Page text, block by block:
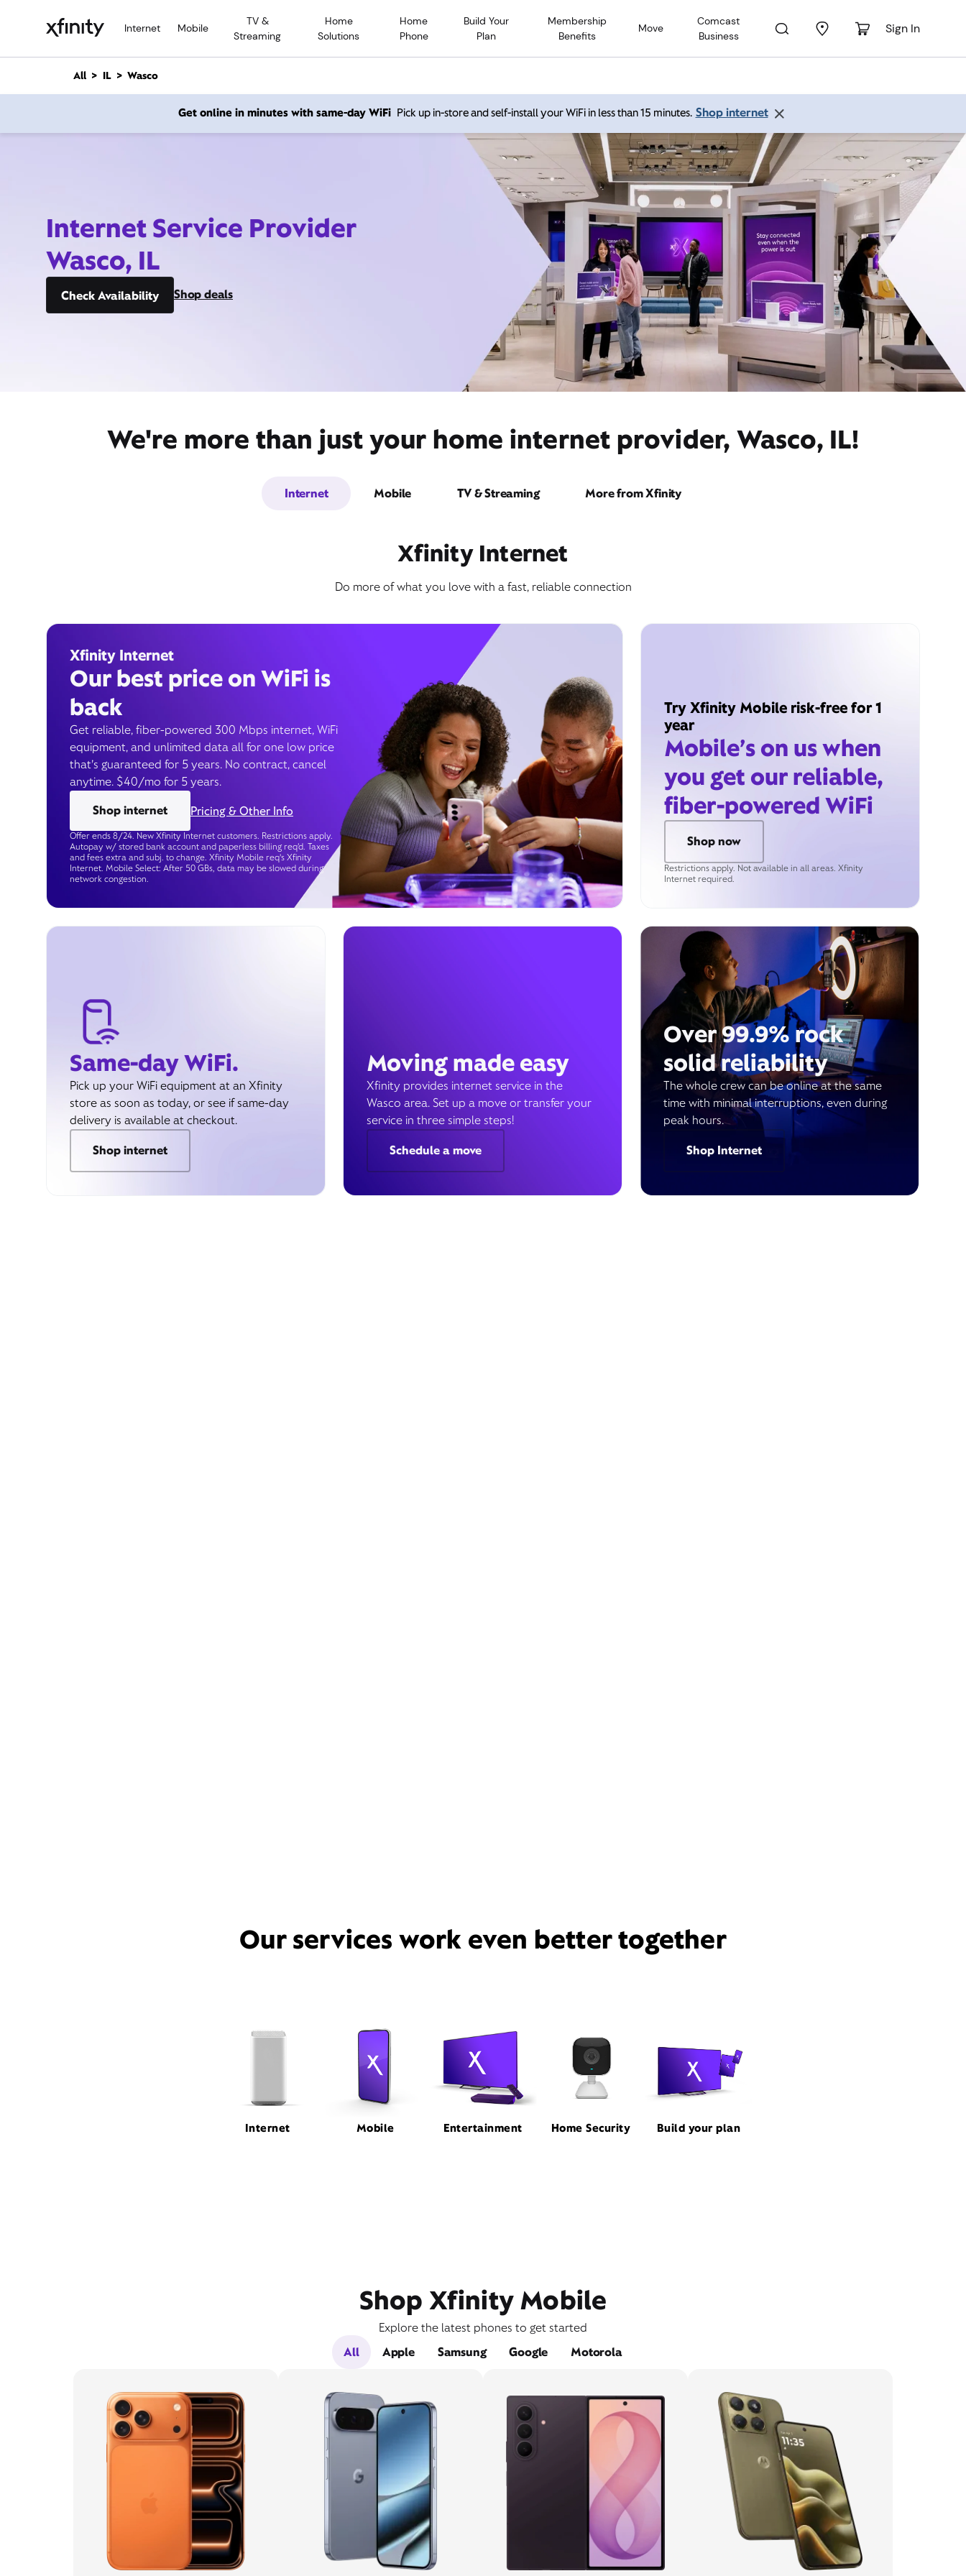
Internet Mobile
TV &
Streaming
Home
Solutions
Home
Phone
Build Your
Plan
Membership
Benefits
Move
Comcast
Business
Sign In
n
All IL Wasco
Get online in minutes with same-day WiFi Pick up in-store and self-install your WiFi in less than 15 minutes. Shop internet
Internet Service Provider
Wasco, IL
Check Availability Shop deals
We're more than just your home internet provider, Wasco, IL!
Internet Mobile TV & Streaming More from Xfinity
Xfinity Internet
Do more of what you love with a fast, reliable connection
Xfinity Internet
Our best price on WiFi is
back
Get reliable, fiber-powered 300 Mbps internet, WiFi
equipment, and unlimited data all for one low price
that’s guaranteed for 5 years. No contract, cancel
anytime. $40/mo for 5 years.
Shop internet
Pricing & Other Info
Offer ends 8/24. New Xfinity Internet customers. Restrictions apply.
Autopay w/ stored bank account and paperless billing req’d. Taxes
and fees extra and subj. to change. Xfinity Mobile req's Xfinity
Internet. Mobile Select: After 50 GBs, data may be slowed during
network congestion.
Try Xfinity Mobile risk-free for 1
year
Mobile’s on us when
you get our reliable,
fiber-powered WiFi
Shop now
Restrictions apply. Not available in all areas. Xfinity
Internet required.
Same-day WiFi.
Pick up your WiFi equipment at an Xfinity
store as soon as today, or see if same-day
delivery is available at checkout.
Shop internet
Moving made easy
Xfinity provides internet service in the
Wasco area. Set up a move or transfer your
service in three simple steps!
Schedule a move
Over 99.9% rock
solid reliability
The whole crew can be online at the same
time with minimal interruptions, even during
peak hours.
Shop Internet
Our services work even better together
Internet Mobile Entertainment Home Security Build your plan
Shop Xfinity Mobile
Explore the latest phones to get started
All
Apple Samsung Google Motorola